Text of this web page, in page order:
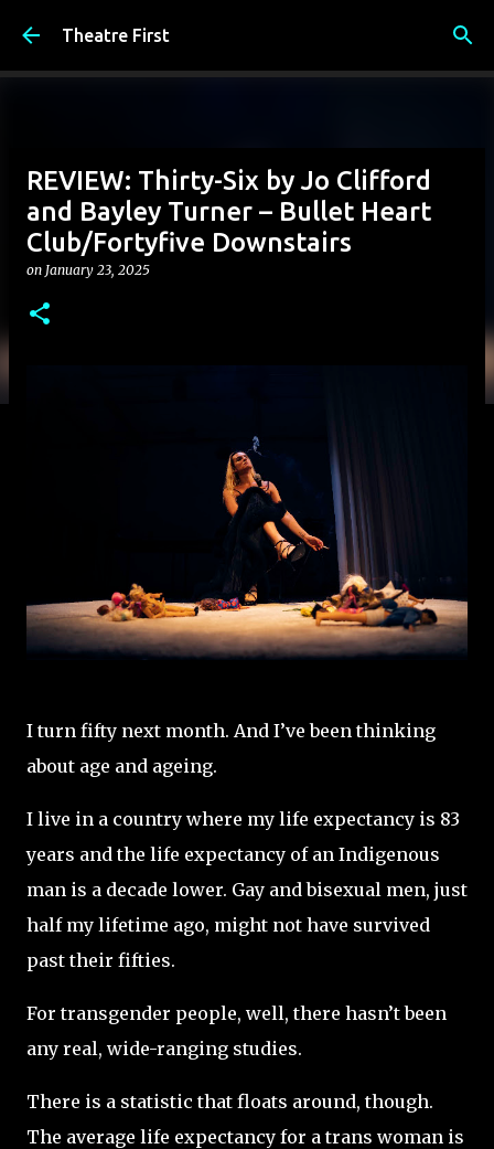
Skip to main content
Theatre First
REVIEW: Thirty-Six by Jo Clifford
and Bayley Turner – Bullet Heart
Club/Fortyfive Downstairs
on January 23, 2025
I turn fifty next month. And I’ve been thinking
about age and ageing.
I live in a country where my life expectancy is 83
years and the life expectancy of an Indigenous
man is a decade lower. Gay and bisexual men, just
half my lifetime ago, might not have survived
past their fifties.
For transgender people, well, there hasn’t been
any real, wide-ranging studies.
There is a statistic that floats around, though.
The average life expectancy for a trans woman is